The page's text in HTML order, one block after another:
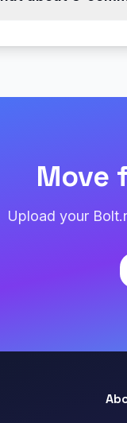
Move
Upload your